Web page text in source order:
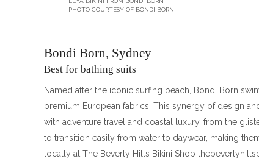
PHOTO COURTESY OF BONDI BORN
Bondi Born, Sydney
Best for bathing suits
Named after the iconic surfing beach, Bondi Born
premium European fabrics. This synergy of design
with adventure travel and coastal luxury, from the
to transition easily from water to daywear, making
locally at The Beverly Hills Bikini Shop